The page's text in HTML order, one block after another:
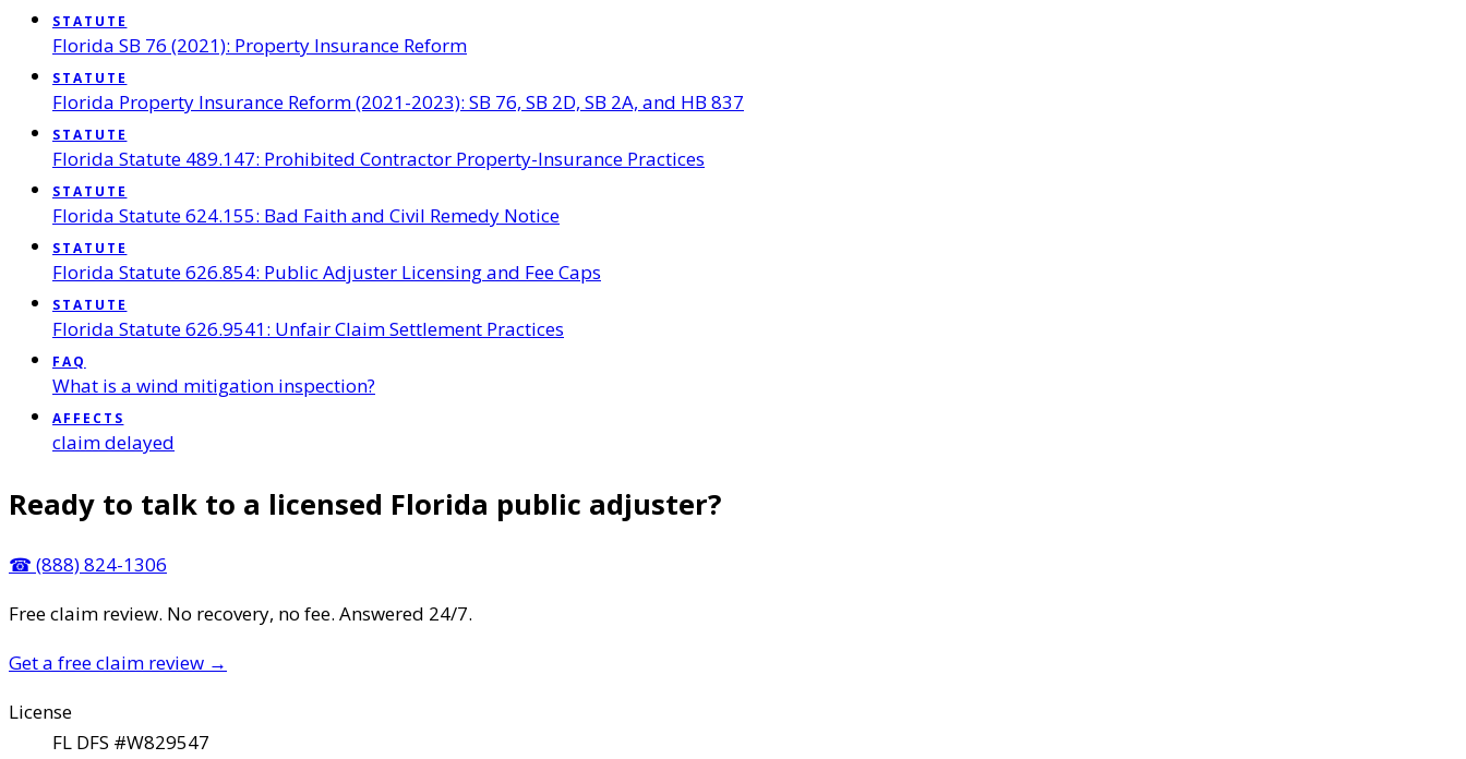
STATUTE
Florida SB 76 (2021): Property Insurance Reform
STATUTE
Florida Property Insurance Reform (2021-2023): SB 76, SB 2D, SB 2A, and HB 837
STATUTE
Florida Statute 489.147: Prohibited Contractor Property-Insurance Practices
STATUTE
Florida Statute 624.155: Bad Faith and Civil Remedy Notice
STATUTE
Florida Statute 626.854: Public Adjuster Licensing and Fee Caps
STATUTE
Florida Statute 626.9541: Unfair Claim Settlement Practices
FAQ
What is a wind mitigation inspection?
AFFECTS
claim delayed
Ready to talk to a licensed Florida public adjuster?
☎ (888) 824-1306
Free claim review. No recovery, no fee. Answered 24/7.
Get a free claim review →
License
FL DFS #W829547